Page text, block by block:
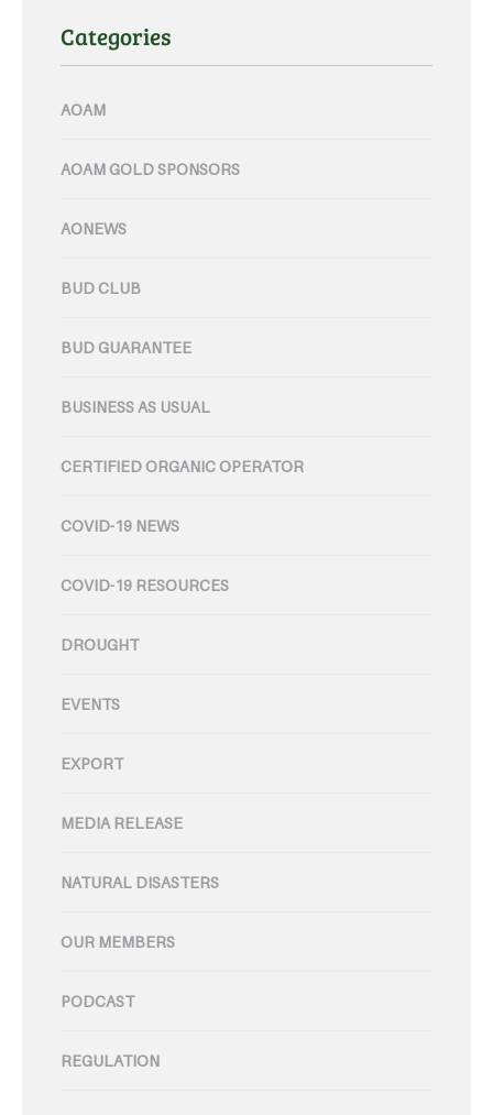
Categories
AOAM
AOAM GOLD SPONSORS
AONEWS
BUD CLUB
BUD GUARANTEE
BUSINESS AS USUAL
CERTIFIED ORGANIC OPERATOR
COVID-19 NEWS
COVID-19 RESOURCES
DROUGHT
EVENTS
EXPORT
MEDIA RELEASE
NATURAL DISASTERS
OUR MEMBERS
PODCAST
REGULATION